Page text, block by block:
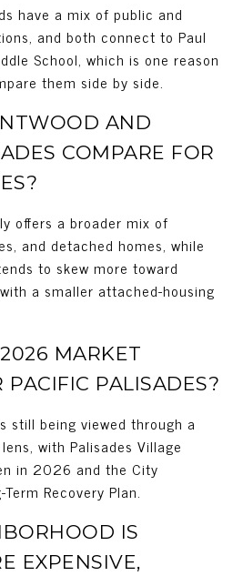
have a mix of public and
and both connect to Paul
School, which is one reason
them side by side.
AND
COMPARE FOR
offers a broader mix of
and detached homes, while
to skew more toward
a smaller attached-housing
MARKET
PACIFIC PALISADES?
still being viewed through a
with Palisades Village
in 2026 and the City
Recovery Plan.
IS
EXPENSIVE,